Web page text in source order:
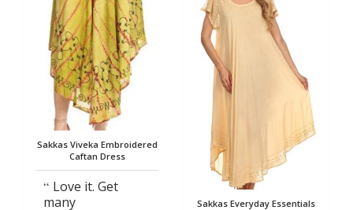
Sakkas Viveka Embroidered
Caftan Dress
Love it. Get
many
Sakkas Everyday Essentials